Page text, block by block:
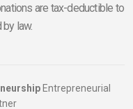
are tax-deductible to
law.
Entrepreneurial